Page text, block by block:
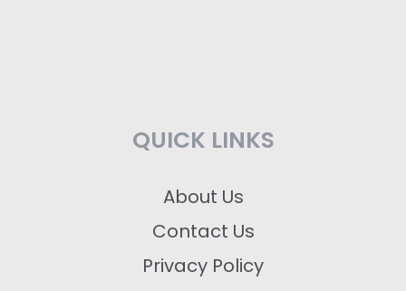
QUICK LINKS
About Us
Contact Us
Privacy Policy